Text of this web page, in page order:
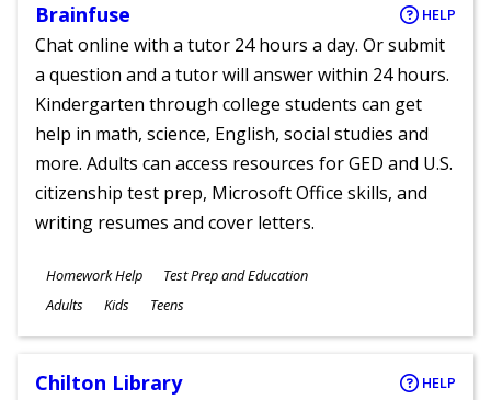
Brainfuse HELP
Chat online with a tutor 24 hours a day. Or submit
a question and a tutor will answer within 24 hours.
Kindergarten through college students can get
help in math, science, English, social studies and
more. Adults can access resources for GED and U.S.
citizenship test prep, Microsoft Office skills, and
writing resumes and cover letters.
Subjects
Homework Help Test Prep and Education
Ages
Adults Kids Teens
Chilton Library HELP